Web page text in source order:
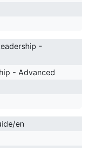
-
- Advanced
en